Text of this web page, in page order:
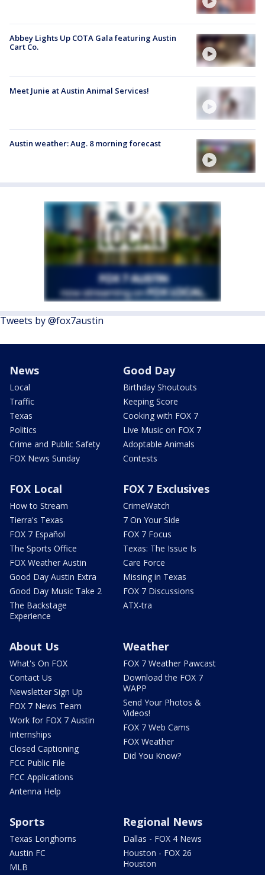
Abbey Lights Up COTA Gala featuring Austin
Cart Co.
Meet Junie at Austin Animal Services!
Austin weather: Aug. 8 morning forecast
Tweets by @fox7austin
News
Local
Traffic
Texas
Politics
Crime and Public Safety
FOX News Sunday
Good Day
Birthday Shoutouts
Keeping Score
Cooking with FOX 7
Live Music on FOX 7
Adoptable Animals
Contests
FOX Local
How to Stream
Tierra's Texas
FOX 7 Español
The Sports Office
FOX Weather Austin
Good Day Austin Extra
Good Day Music Take 2
The Backstage
Experience
FOX 7 Exclusives
CrimeWatch
7 On Your Side
FOX 7 Focus
Texas: The Issue Is
Care Force
Missing in Texas
FOX 7 Discussions
ATX-tra
About Us
What's On FOX
Contact Us
Newsletter Sign Up
FOX 7 News Team
Work for FOX 7 Austin
Internships
Closed Captioning
FCC Public File
FCC Applications
Antenna Help
Weather
FOX 7 Weather Pawcast
Download the FOX 7
WAPP
Send Your Photos &
Videos!
FOX 7 Web Cams
FOX Weather
Did You Know?
Sports
Texas Longhorns
Austin FC
MLB
Regional News
Dallas - FOX 4 News
Houston - FOX 26
Houston